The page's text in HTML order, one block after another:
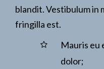
blandit. Vestibulum in
fringilla est.
Mauris eu
dolor;